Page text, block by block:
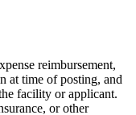
reimbursement,
at time of posting, and
facility or applicant.
or other